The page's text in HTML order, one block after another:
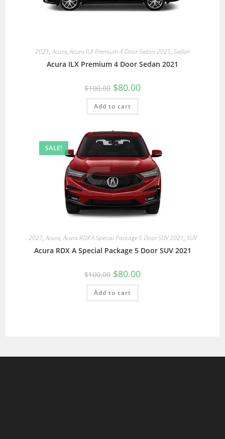
2021,Acura,Acura ILX Premium 4 Door Sedan 2021, Sedan
Acura ILX Premium 4 Door Sedan 2021
$100.00 $80.00
Add to cart
SALE!
2021,Acura,Acura RDX A Special Package 5 Door SUV 2021, SUV
Acura RDX A Special Package 5 Door SUV 2021
$100.00 $80.00
Add to cart